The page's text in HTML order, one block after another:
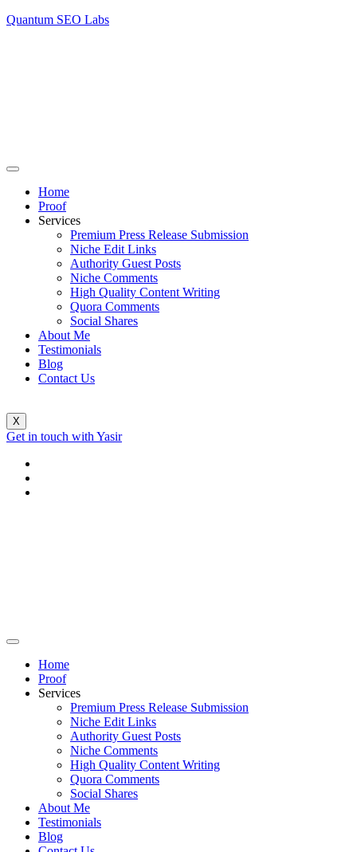
Quantum SEO Labs
Home
Proof
Services
Premium Press Release Submission
Niche Edit Links
Authority Guest Posts
Niche Comments
High Quality Content Writing
Quora Comments
Social Shares
About Me
Testimonials
Blog
Contact Us
X
Get in touch with Yasir
Home
Proof
Services
Premium Press Release Submission
Niche Edit Links
Authority Guest Posts
Niche Comments
High Quality Content Writing
Quora Comments
Social Shares
About Me
Testimonials
Blog